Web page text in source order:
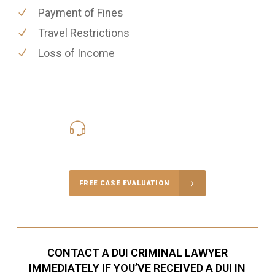
Payment of Fines
Travel Restrictions
Loss of Income
FREE CASE EVALUATION
CONTACT A DUI CRIMINAL LAWYER
IMMEDIATELY IF YOU’VE RECEIVED A DUI IN